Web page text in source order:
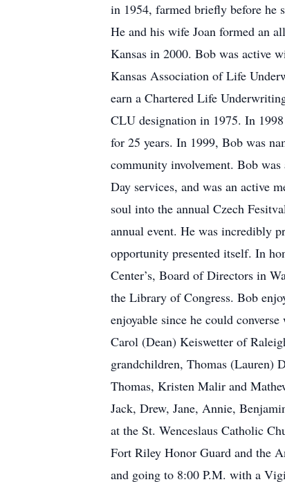
in 1954, farmed briefly before he
He and his wife Joan formed an
Kansas in 2000. Bob was active
Kansas Association of Life
earn a Chartered Life
CLU designation in 1975. In
for 25 years. In 1999, Bob was
community involvement. Bob
Day services, and was an active
soul into the annual Czech
annual event. He was incredibly
opportunity presented itself. In
Center’s, Board of Directors in
the Library of Congress. Bob
enjoyable since he could
Carol (Dean) Keiswetter of
grandchildren, Thomas (Lauren)
Thomas, Kristen Malir and
Jack, Drew, Jane, Annie,
at the St. Wenceslaus Catholic
Fort Riley Honor Guard and the
and going to 8:00 P.M. with a